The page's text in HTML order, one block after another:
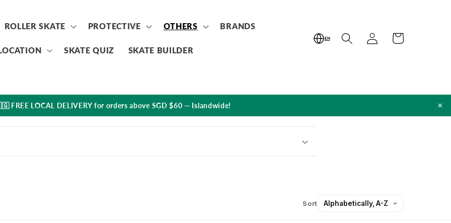
ROLLER SKATE PROTECTIVE OTHERS BRANDS
SKATE QUIZ SKATE BUILDER
EN
Log
in
Cart
FREE LOCAL DELIVERY for orders above SGD $60 — Islandwide! ×
Sort